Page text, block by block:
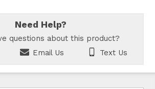
Need Help?
questions about this product?
Email Us Text Us